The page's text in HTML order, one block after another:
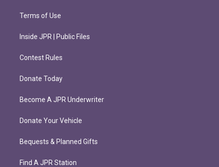
Terms of Use
Inside JPR | Public Files
Contest Rules
Donate Today
Become A JPR Underwriter
Donate Your Vehicle
Bequests & Planned Gifts
Find A JPR Station